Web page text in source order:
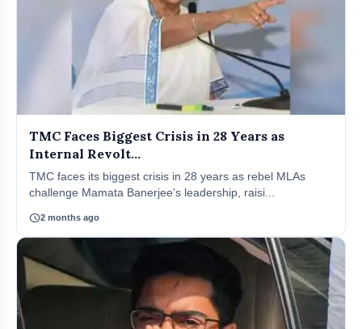
TMC Faces Biggest Crisis in 28 Years as
Internal Revolt...
TMC faces its biggest crisis in 28 years as rebel MLAs
challenge Mamata Banerjee's leadership, raisi...
schedule2 months ago